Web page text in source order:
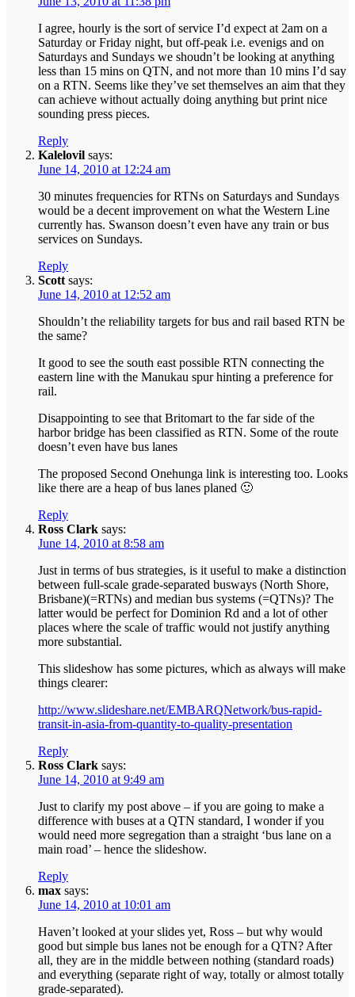
I agree, hourly is the sort of service I’d expect at 2am on a
Saturday or Friday night, but off-peak i.e. evenigs and on
Saturdays and Sundays we shoudn’t be looking at anything
less than 15 mins on QTN, and not more than 10 mins I’d say
on a RTN. Seems like they’ve set themselves an aim that they
can achieve without actually doing anything but print nice
sounding press pieces.
Reply
Kalelovil says:
June 14, 2010 at 12:24 am
30 minutes frequencies for RTNs on Saturdays and Sundays
would be a decent improvement on what the Western Line
currently has. Swanson doesn’t even have any train or bus
services on Sundays.
Reply
Scott says:
June 14, 2010 at 12:52 am
Shouldn’t the reliability targets for bus and rail based RTN be
the same?
It good to see the south east possible RTN connecting the
eastern line with the Manukau spur hinting a preference for
rail.
Disappointing to see that Britomart to the far side of the
harbor bridge has been classified as RTN. Some of the route
doesn’t even have bus lanes
The proposed Second Onehunga link is interesting too. Looks
like there are a heap of bus lanes planed 🙂
Reply
Ross Clark says:
June 14, 2010 at 8:58 am
Just in terms of bus strategies, is it useful to make a distinction
between full-scale grade-separated busways (North Shore,
Brisbane)(=RTNs) and median bus systems (=QTNs)? The
latter would be perfect for Dominion Rd and a lot of other
places where the scale of traffic would not justify anything
more substantial.
This slideshow has some pictures, which as always will make
things clearer:
http://www.slideshare.net/EMBARQNetwork/bus-rapid-
transit-in-asia-from-quantity-to-quality-presentation
Reply
Ross Clark says:
June 14, 2010 at 9:49 am
Just to clarify my post above – if you are going to make a
difference with buses at a QTN standard, I wonder if you
would need more segregation than a straight ‘bus lane on a
main road’ – hence the slideshow.
Reply
max says:
June 14, 2010 at 10:01 am
Haven’t looked at your slides yet, Ross – but why would
good but simple bus lanes not be enough for a QTN? After
all, they are in the middle between nothing (standard roads)
and everything (separate right of way, totally or almost totally
grade-separated).